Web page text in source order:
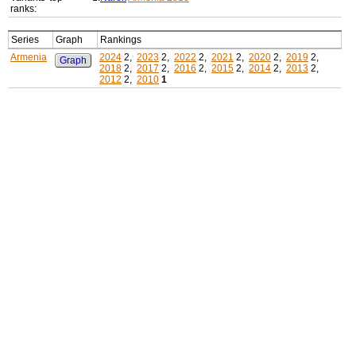
ranks:
Series Graph
Rankings
Armenia
Graph 2024 2, 2023 2, 2022 2, 2021 2, 2020 2, 2019 2,
2018 2, 2017 2, 2016 2, 2015 2, 2014 2, 2013 2,
2012 2, 2010 1